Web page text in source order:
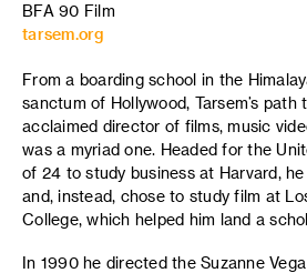
BFA 90 Film
tarsem.org
From a boarding school in the
sanctum of Hollywood, Tarsem’s path
acclaimed director of films, music
was a myriad one. Headed for the
of 24 to study business at Harvard,
and, instead, chose to study film at
College, which helped him land a
In 1990 he directed the Suzanne